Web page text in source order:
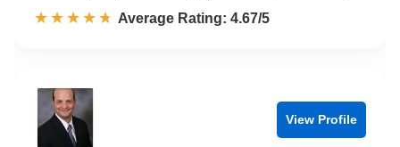
☆☆☆☆☆
★★★★★ Rated 4.7 out of 5
Average Rating: 4.67/5
View Profile